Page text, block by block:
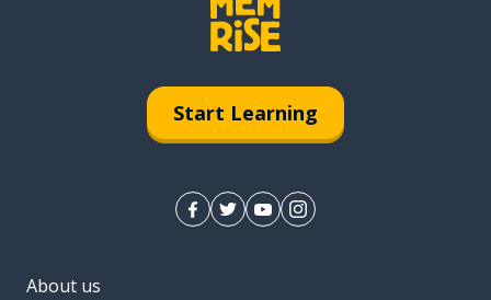
Start Learning
About us